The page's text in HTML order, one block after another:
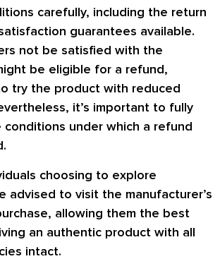
carefully, including the return
guarantees available.
not be satisfied with the
be eligible for a refund,
try the product with reduced
it’s important to fully
under which a refund
choosing to explore
advised to visit the manufacturer’s
allowing them the best
an authentic product with all
intact.